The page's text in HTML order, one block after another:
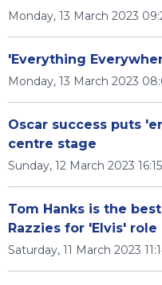
Monday, 13 March 2023
'Everything
Monday, 13 March 2023
Oscar success puts
centre stage
Sunday, 12 March 2023 16:15
Tom Hanks is the
Razzies for 'Elvis' role
Saturday, 11 March 2023